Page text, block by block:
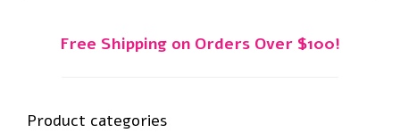
Free Shipping on Orders Over $100!
Product categories